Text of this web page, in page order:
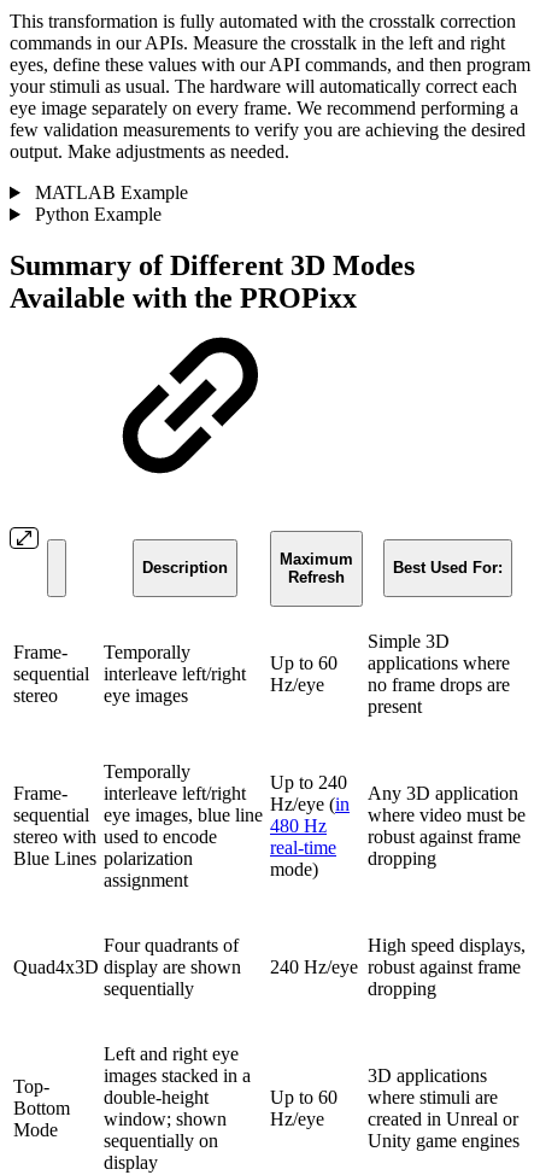
This transformation is fully automated with the crosstalk correction
commands in our APIs. Measure the crosstalk in the left and right
eyes, define these values with our API commands, and then program
your stimuli as usual. The hardware will automatically correct each
eye image separately on every frame. We recommend performing a
few validation measurements to verify you are achieving the desired
output. Make adjustments as needed.
MATLAB Example
Python Example
Summary of Different 3D Modes
Available with the PROPixx
Description
Maximum
Refresh
Best Used For:
Frame-
sequential
stereo
Temporally
interleave left/right
eye images
Up to 60
Hz/eye
Simple 3D
applications where
no frame drops are
present
Frame-
sequential
stereo with
Blue Lines
Temporally
interleave left/right
eye images, blue line
used to encode
polarization
assignment
Up to 240
Hz/eye (in
480 Hz
real-time
mode)
Any 3D application
where video must be
robust against frame
dropping
Quad4x3D
Four quadrants of
display are shown
sequentially
240 Hz/eye
High speed displays,
robust against frame
dropping
Top-
Bottom
Mode
Left and right eye
images stacked in a
double-height
window; shown
sequentially on
display
Up to 60
Hz/eye
3D applications
where stimuli are
created in Unreal or
Unity game engines